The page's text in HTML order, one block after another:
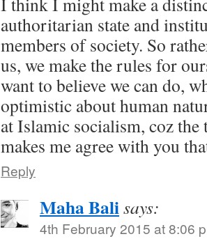
authoritarian state and
members of society. So
us, we make the rules for
want to believe we can do,
optimistic about human
at Islamic socialism, coz
makes me agree with you
Reply
Maha Balisays:
4th February 2015 at 8:06